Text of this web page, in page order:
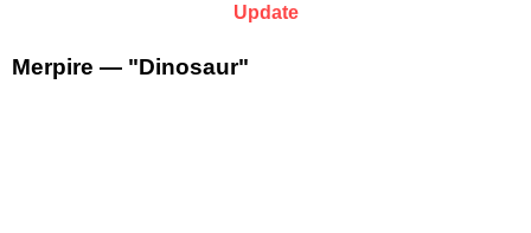
Update
Merpire — "Dinosaur"